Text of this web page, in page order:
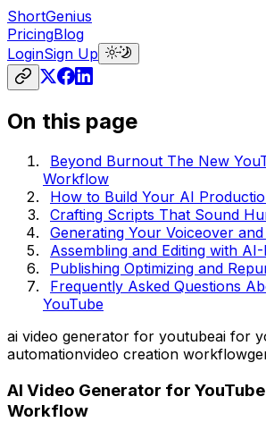
ShortGenius
PricingBlog
LoginSign Up
On this page
Beyond Burnout The New
Workflow
How to Build Your AI
Crafting Scripts That Sound
Generating Your Voiceover
Assembling and Editing with
Publishing Optimizing and
Frequently Asked Questions
YouTube
ai video generator for youtubeai for
automationvideo creation workflow
AI Video Generator for
Workflow